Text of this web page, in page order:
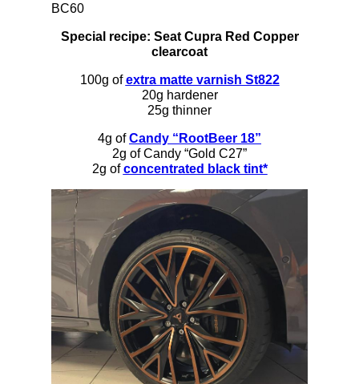
BC60
Special recipe: Seat Cupra Red Copper
clearcoat
100g ofextra matte varnish St822
20g hardener
25g thinner
4g ofCandy “RootBeer 18”
2g of Candy “Gold C27”
2g ofconcentrated black tint*